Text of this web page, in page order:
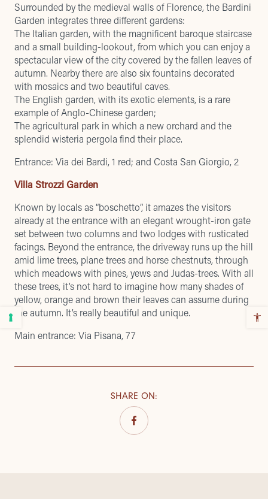
Surrounded by the medieval walls of Florence, the Bardini
Garden integrates three different gardens:
The Italian garden, with the magnificent baroque staircase
and a small building-lookout, from which you can enjoy a
spectacular view of the city covered by the fallen leaves of
autumn. Nearby there are also six fountains decorated
with mosaics and two beautiful caves.
The English garden, with its exotic elements, is a rare
example of Anglo-Chinese garden;
The agricultural park in which a new orchard and the
splendid wisteria pergola find their place.
Entrance: Via dei Bardi, 1 red; and Costa San Giorgio, 2
Villa Strozzi Garden
Known by locals as “boschetto”, it amazes the visitors
already at the entrance with an elegant wrought-iron gate
set between two columns and two lodges with rusticated
facings. Beyond the entrance, the driveway runs up the hill
amid lime trees, plane trees and horse chestnuts, through
which meadows with pines, yews and Judas-trees. With all
these trees, it’s not hard to imagine how many shades of
yellow, orange and brown their leaves can assume during
the autumn. It’s really beautiful and unique.
Main entrance: Via Pisana, 77
SHARE ON: